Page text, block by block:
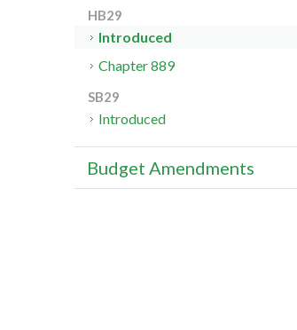
HB29
Introduced
Chapter 889
SB29
Introduced
Budget Amendments